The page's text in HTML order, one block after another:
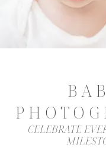
CELEBRATE